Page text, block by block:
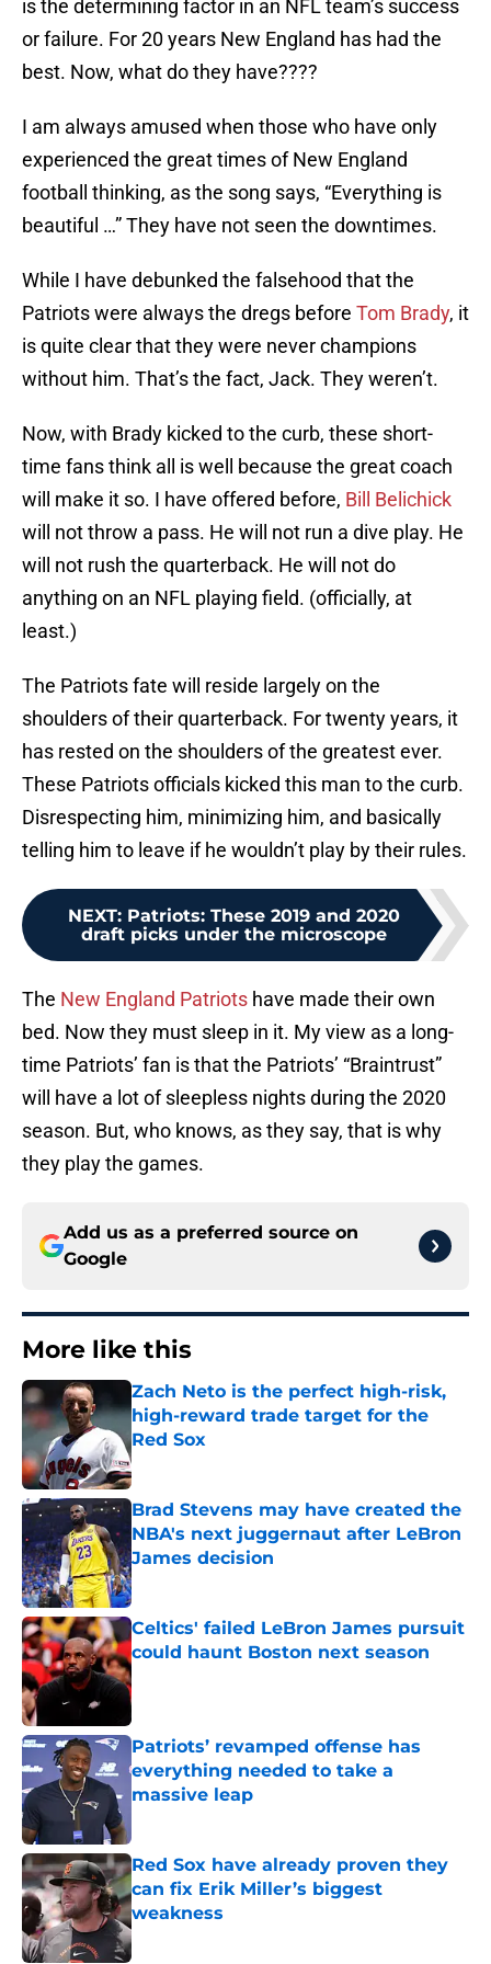
is the determining factor in an NFL team’s success
or failure. For 20 years New England has had the
best. Now, what do they have????
I am always amused when those who have only
experienced the great times of New England
football thinking, as the song says, “Everything is
beautiful …” They have not seen the downtimes.
While I have debunked the falsehood that the
Patriots were always the dregs before Tom Brady, it
is quite clear that they were never champions
without him. That’s the fact, Jack. They weren’t.
Now, with Brady kicked to the curb, these short-
time fans think all is well because the great coach
will make it so. I have offered before, Bill Belichick
will not throw a pass. He will not run a dive play. He
will not rush the quarterback. He will not do
anything on an NFL playing field. (officially, at
least.)
The Patriots fate will reside largely on the
shoulders of their quarterback. For twenty years, it
has rested on the shoulders of the greatest ever.
These Patriots officials kicked this man to the curb.
Disrespecting him, minimizing him, and basically
telling him to leave if he wouldn’t play by their rules.
NEXT: Patriots: These 2019 and 2020
draft picks under the microscope
The New England Patriots have made their own
bed. Now they must sleep in it. My view as a long-
time Patriots’ fan is that the Patriots’ “Braintrust”
will have a lot of sleepless nights during the 2020
season. But, who knows, as they say, that is why
they play the games.
Add us as a preferred source on
Google
More like this
Zach Neto is the perfect high-risk,
high-reward trade target for the
Red Sox
Published by on Invalid Date
Brad Stevens may have created the
NBA's next juggernaut after LeBron
James decision
Published by on Invalid Date
Celtics' failed LeBron James pursuit
could haunt Boston next season
Published by on Invalid Date
Patriots’ revamped offense has
everything needed to take a
massive leap
Red Sox have already proven they
can fix Erik Miller’s biggest
weakness
Published by on Invalid Date